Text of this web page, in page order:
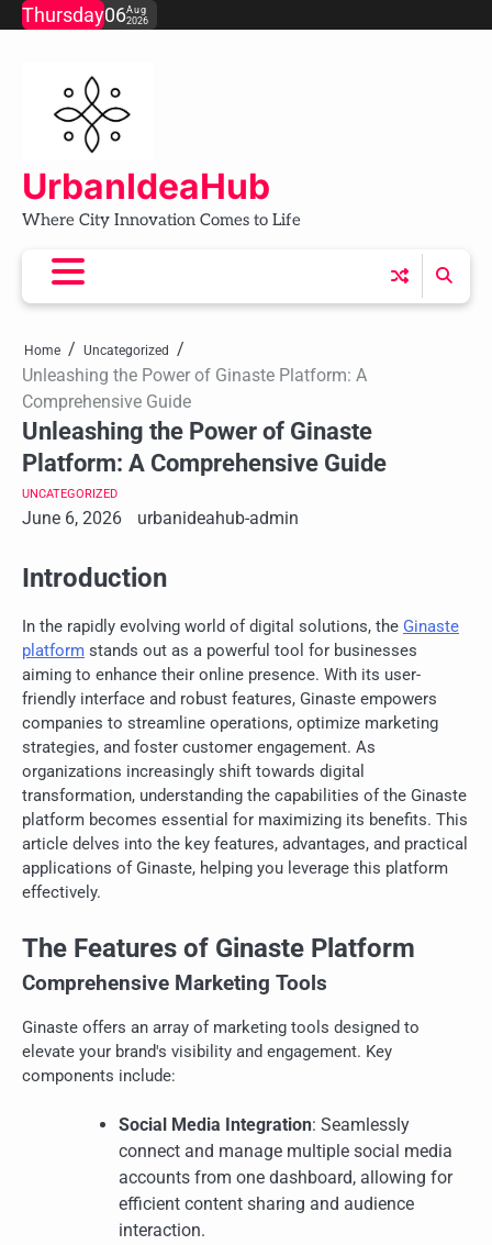
SkipThursday06Aug
2026
UrbanIdeaHub
Where City Innovation Comes to Life
Home Uncategorized
Unleashing the Power of Ginaste Platform: A
Comprehensive Guide
Unleashing the Power of Ginaste
Platform: A Comprehensive Guide
UNCATEGORIZED
June 6, 2026 urbanideahub-admin
Introduction
In the rapidly evolving world of digital solutions, the Ginaste
platform stands out as a powerful tool for businesses
aiming to enhance their online presence. With its user-
friendly interface and robust features, Ginaste empowers
companies to streamline operations, optimize marketing
strategies, and foster customer engagement. As
organizations increasingly shift towards digital
transformation, understanding the capabilities of the Ginaste
platform becomes essential for maximizing its benefits. This
article delves into the key features, advantages, and practical
applications of Ginaste, helping you leverage this platform
effectively.
The Features of Ginaste Platform
Comprehensive Marketing Tools
Ginaste offers an array of marketing tools designed to
elevate your brand's visibility and engagement. Key
components include:
Social Media Integration: Seamlessly
connect and manage multiple social media
accounts from one dashboard, allowing for
efficient content sharing and audience
interaction.